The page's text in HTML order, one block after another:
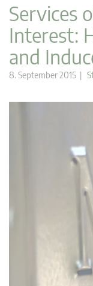
Services
Interest:
and
8. September 2015 |